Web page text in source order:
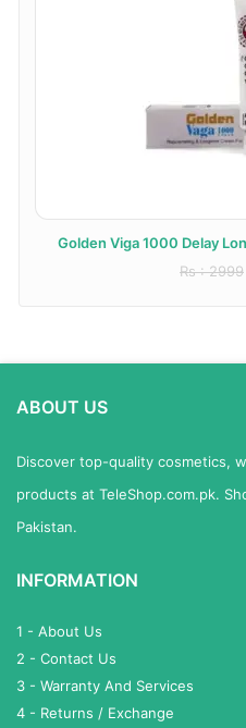
Golden Viga 1000 Delay
Rs : 2999
ABOUT US
Discover top-quality cosmetics,
products at TeleShop.com.pk.
Pakistan.
INFORMATION
1 - About Us
2 - Contact Us
3 - Warranty And Services
4 - Returns / Exchange